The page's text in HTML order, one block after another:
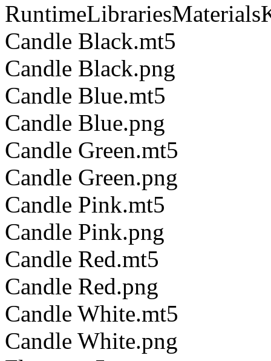
Candle Black.mt5
Candle Black.png
Candle Blue.mt5
Candle Blue.png
Candle Green.mt5
Candle Green.png
Candle Pink.mt5
Candle Pink.png
Candle Red.mt5
Candle Red.png
Candle White.mt5
Candle White.png